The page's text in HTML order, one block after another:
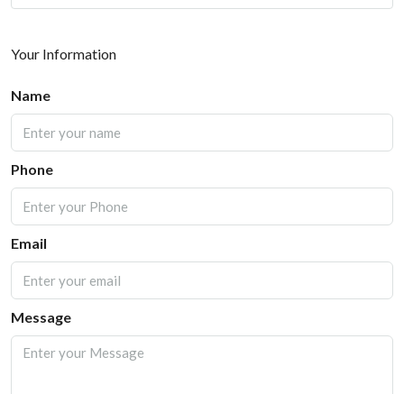
Your Information
Name
Phone
Email
Message